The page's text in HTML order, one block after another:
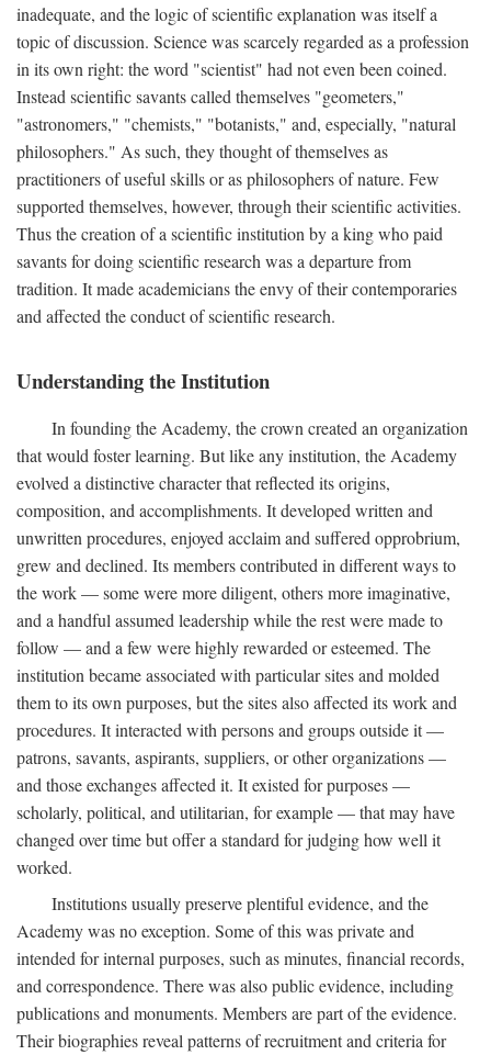
inadequate, and the logic of scientific explanation was itself a
topic of discussion. Science was scarcely regarded as a profession
in its own right: the word "scientist" had not even been coined.
Instead scientific savants called themselves "geometers,"
"astronomers," "chemists," "botanists," and, especially, "natural
philosophers." As such, they thought of themselves as
practitioners of useful skills or as philosophers of nature. Few
supported themselves, however, through their scientific activities.
Thus the creation of a scientific institution by a king who paid
savants for doing scientific research was a departure from
tradition. It made academicians the envy of their contemporaries
and affected the conduct of scientific research.
Understanding the Institution
In founding the Academy, the crown created an organization
that would foster learning. But like any institution, the Academy
evolved a distinctive character that reflected its origins,
composition, and accomplishments. It developed written and
unwritten procedures, enjoyed acclaim and suffered opprobrium,
grew and declined. Its members contributed in different ways to
the work — some were more diligent, others more imaginative,
and a handful assumed leadership while the rest were made to
follow — and a few were highly rewarded or esteemed. The
institution became associated with particular sites and molded
them to its own purposes, but the sites also affected its work and
procedures. It interacted with persons and groups outside it —
patrons, savants, aspirants, suppliers, or other organizations —
and those exchanges affected it. It existed for purposes —
scholarly, political, and utilitarian, for example — that may have
changed over time but offer a standard for judging how well it
worked.
Institutions usually preserve plentiful evidence, and the
Academy was no exception. Some of this was private and
intended for internal purposes, such as minutes, financial records,
and correspondence. There was also public evidence, including
publications and monuments. Members are part of the evidence.
Their biographies reveal patterns of recruitment and criteria for